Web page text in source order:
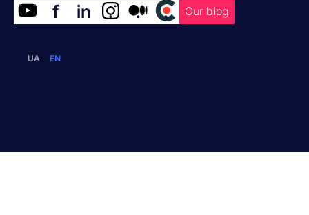
f in . . . Our blog
UA EN